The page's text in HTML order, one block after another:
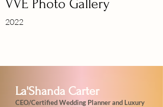
VVE Photo Gallery
2022
La'Shanda Carter
CEO/Certified Wedding Planner and Luxury